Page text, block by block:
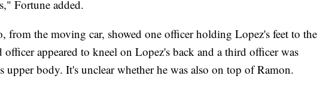
Fortune added.
from the moving car, showed one officer holding Lopez's feet to the
appeared to kneel on Lopez's back and a third officer was
upper body. It's unclear whether he was also on top of Ramon.